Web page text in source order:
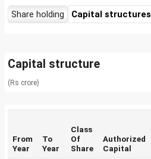
Share holding
Capital structures
Capital structure
(Rs crore)
From
Year
To
Year
Class
Of
Share
Authorized
Capital